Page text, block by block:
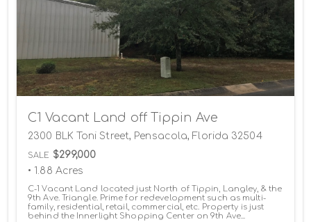
C1 Vacant Land off Tippin Ave
2300 BLK Toni Street, Pensacola, Florida 32504
SALE $299,000
• 1.88 Acres
C-1 Vacant Land located just North of Tippin, Langley, & the
9th Ave. Triangle. Prime for redevelopment such as multi-
family, residential, retail, commercial, etc. Property is just
behind the Innerlight Shopping Center on 9th Ave...